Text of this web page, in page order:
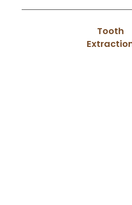
Tooth